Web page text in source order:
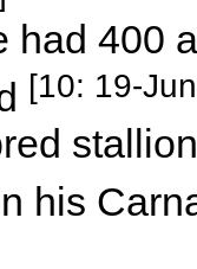
400
[10: 19-
his